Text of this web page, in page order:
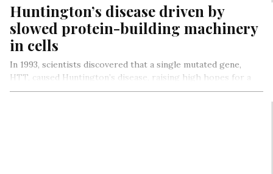
Huntington’s disease driven by
slowed protein-building machinery
in cells
In 1993, scientists discovered that a single mutated gene,
HTT, caused Huntington’s disease, raising high hopes for a
quick cure….